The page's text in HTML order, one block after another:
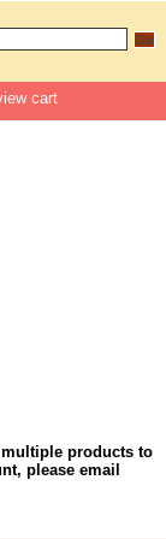
cart
products to
please email